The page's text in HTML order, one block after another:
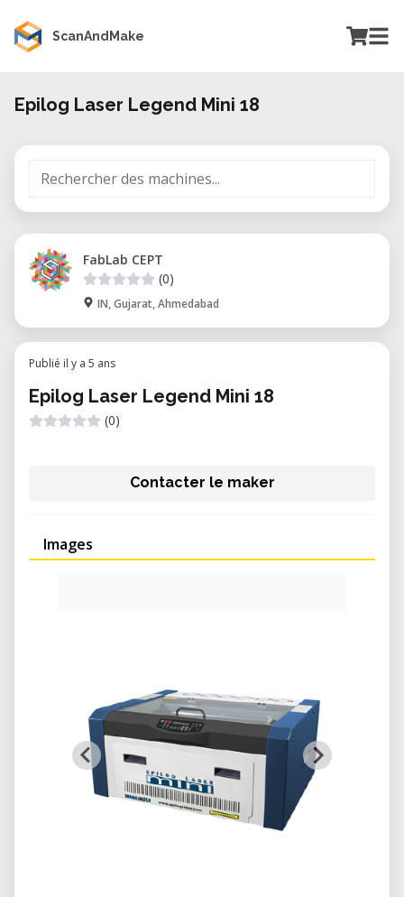
ScanAndMake
Epilog Laser Legend Mini 18
FabLab CEPT
(0)
IN, Gujarat, Ahmedabad
Publié il y a 5 ans
Epilog Laser Legend Mini 18
(0)
Contacter le maker
Images